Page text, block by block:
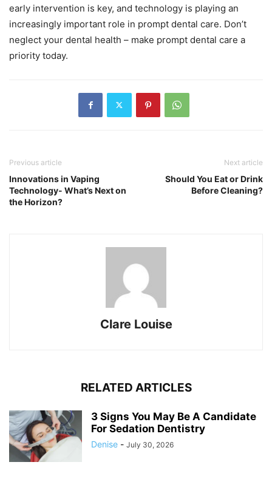
early intervention is key, and technology is playing an
increasingly important role in prompt dental care. Don’t
neglect your dental health – make prompt dental care a
priority today.
Previous article
Innovations in Vaping
Technology- What’s Next on
the Horizon?
Next article
Should You Eat or Drink
Before Cleaning?
Clare Louise
RELATED ARTICLES
3 Signs You May Be A Candidate
For Sedation Dentistry
Denise - July 30, 2026